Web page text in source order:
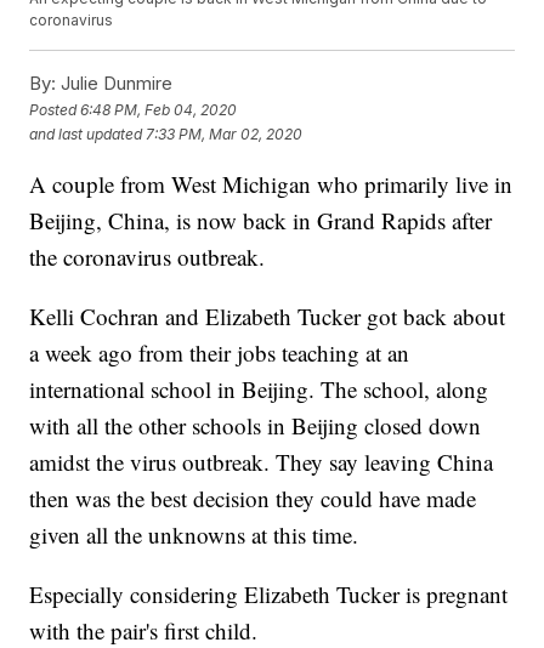
coronavirus
By: Julie Dunmire
Posted6:48 PM, Feb 04, 2020
and last updated 7:33 PM, Mar 02, 2020
A couple from West Michigan who primarily live in
Beijing, China, is now back in Grand Rapids after
the coronavirus outbreak.
Kelli Cochran and Elizabeth Tucker got back about
a week ago from their jobs teaching at an
international school in Beijing. The school, along
with all the other schools in Beijing closed down
amidst the virus outbreak. They say leaving China
then was the best decision they could have made
given all the unknowns at this time.
Especially considering Elizabeth Tucker is pregnant
with the pair's first child.